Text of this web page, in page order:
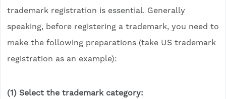
trademark registration is essential. Generally
speaking, before registering a trademark, you need to
make the following preparations (take US trademark
registration as an example):
(1) Select the trademark category: